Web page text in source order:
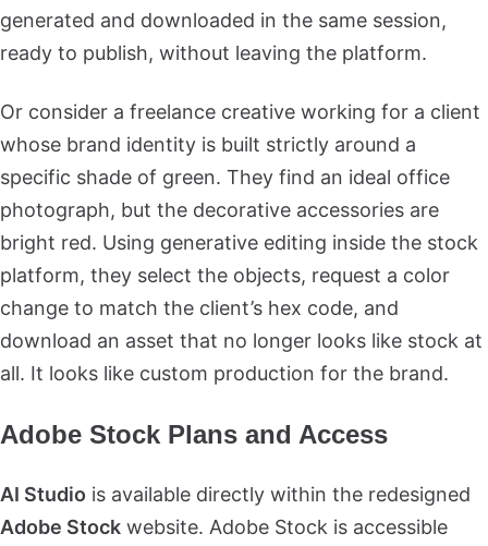
generated and downloaded in the same session,
ready to publish, without leaving the platform.
Or consider a freelance creative working for a client
whose brand identity is built strictly around a
specific shade of green. They find an ideal office
photograph, but the decorative accessories are
bright red. Using generative editing inside the stock
platform, they select the objects, request a color
change to match the client’s hex code, and
download an asset that no longer looks like stock at
all. It looks like custom production for the brand.
Adobe Stock Plans and Access
AI Studio is available directly within the redesigned
Adobe Stock website. Adobe Stock is accessible